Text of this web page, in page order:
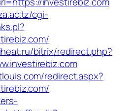
cgi-
bitrix/redirect.php?
redirect.aspx?